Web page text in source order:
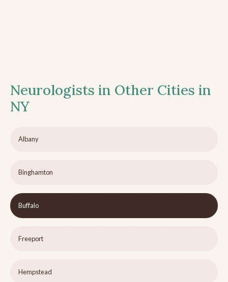
Neurologists in Other Cities in
NY
Albany
Binghamton
Buffalo
Freeport
Hempstead